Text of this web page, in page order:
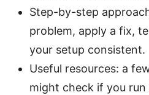
Step-by-step
problem, apply a fix,
your setup consistent.
Useful resources: a
might check if you